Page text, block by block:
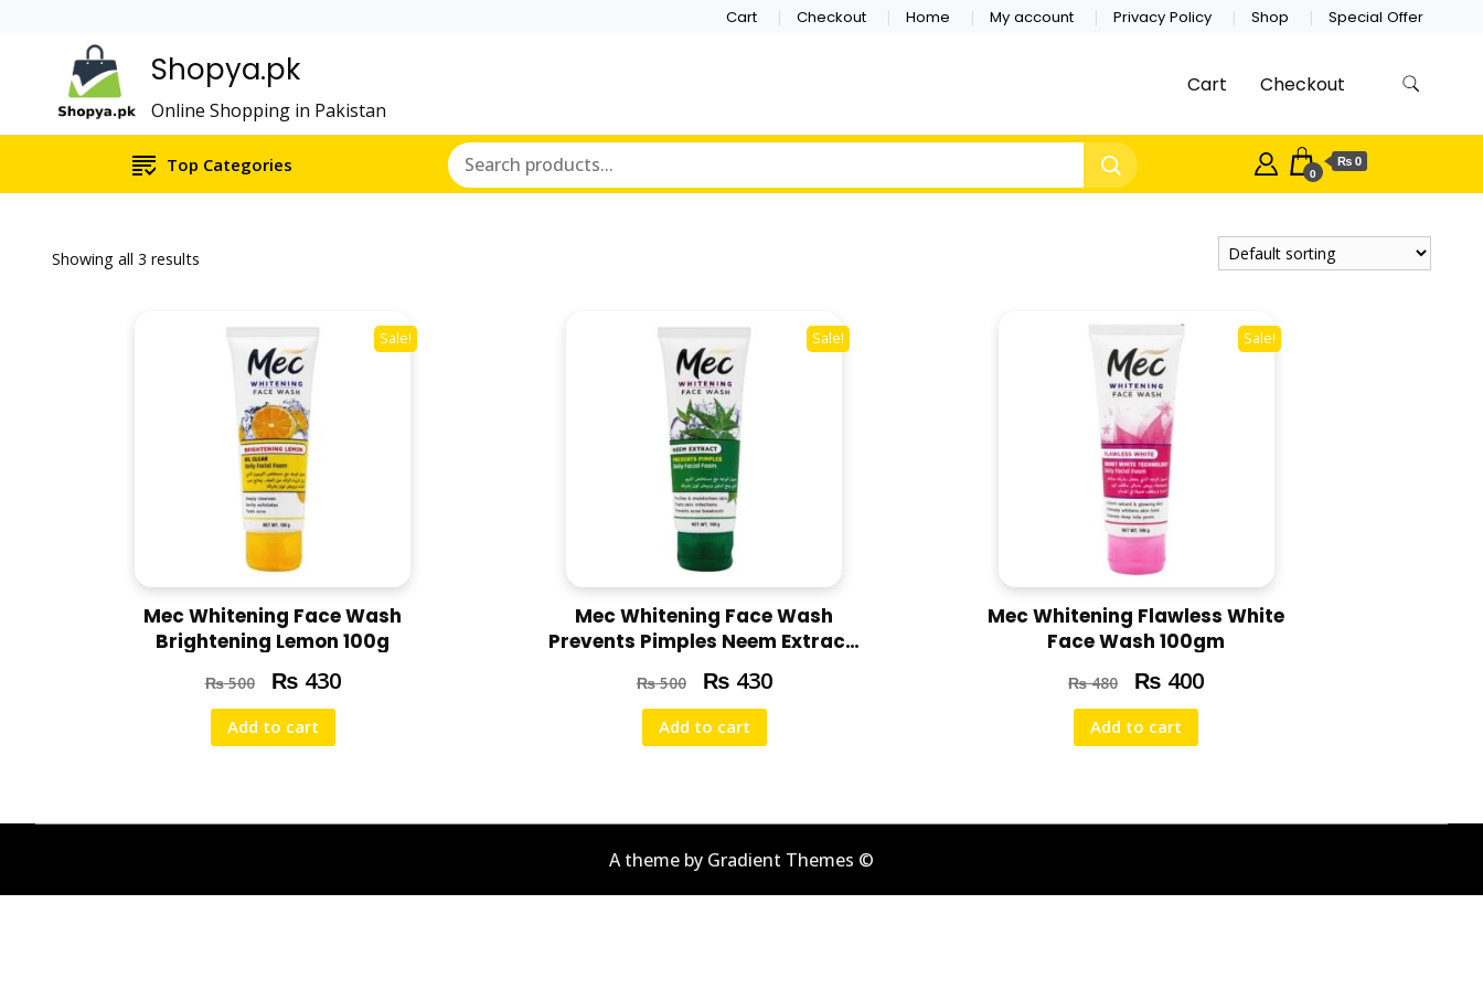
Cart Checkout Home My account Privacy Policy Shop Special Offer
Shopya.pk
Online Shopping in Pakistan
Cart Checkout
Top Categories 0
₨ 0
Showing all 3 results
Sale!
Mec Whitening Face Wash
Brightening Lemon 100g
₨500 ₨ 430
Add to cart
Sale!
Mec Whitening Face Wash
Prevents Pimples Neem Extract,
₨500 ₨ 430
Add to cart
Sale!
Mec Whitening Flawless White
Face Wash 100gm
₨480 ₨ 400
Add to cart
A theme by Gradient Themes ©